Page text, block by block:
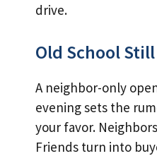
drive.
Old School
A neighbor-only
evening sets the
your favor.
Friends turn into